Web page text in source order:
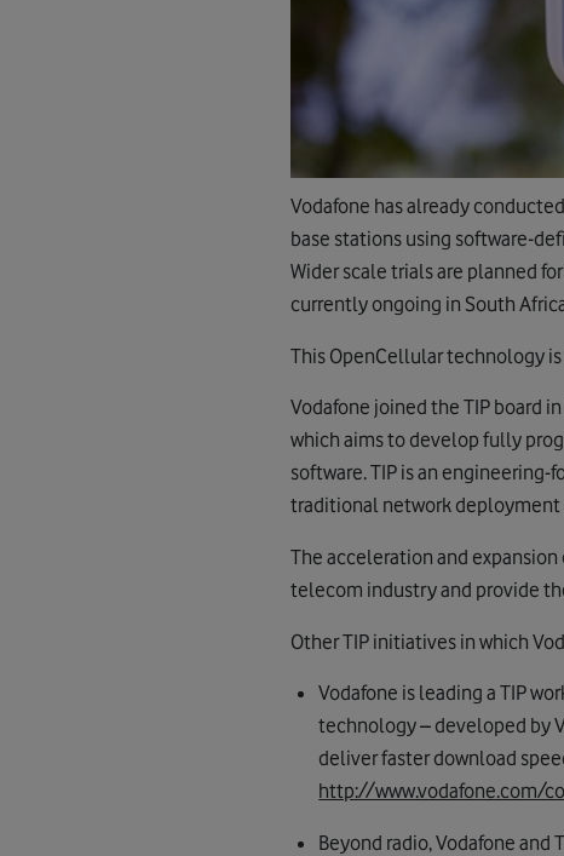
Vodafone has already
base stations using software-
Wider scale trials are planned
currently ongoing in South
This OpenCellular technology is
Vodafone joined the TIP board
which aims to develop fully
software. TIP is an
traditional network deployment
The acceleration and
telecom industry and provide
Other TIP initiatives in which
Vodafone is leading a TIP
technology – developed by
deliver faster download
http://www.vodafone.com/
Beyond radio, Vodafone and